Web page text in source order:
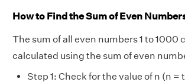
How to Find the Sum of Even
The sum of all even numbers 1 to 1000
calculated using the sum of even
Step 1: Check for the value of n (n =